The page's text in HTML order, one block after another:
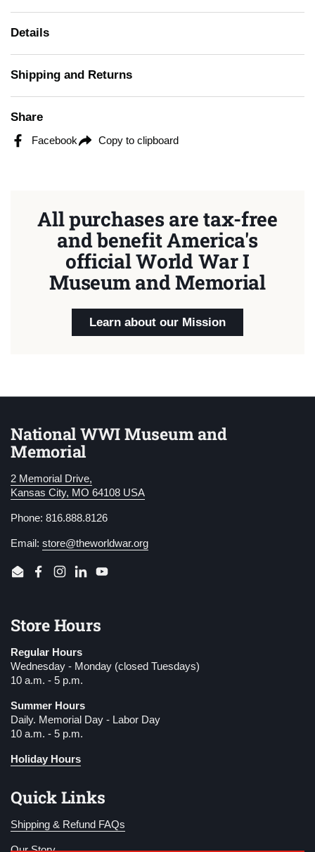
Details
Shipping and Returns
Share
Facebook Copy to clipboard
All purchases are tax-free
and benefit America's
official World War I
Museum and Memorial
Learn about our Mission
National WWI Museum and
Memorial
2 Memorial Drive,
Kansas City, MO 64108 USA
Phone: 816.888.8126
Email: store@theworldwar.org
EmailFacebook
Instagram
LinkedInYouTube
Store Hours
Regular Hours
Wednesday - Monday (closed Tuesdays)
10 a.m. - 5 p.m.
Summer Hours
Daily. Memorial Day - Labor Day
10 a.m. - 5 p.m.
Holiday Hours
Quick Links
Shipping & Refund FAQs